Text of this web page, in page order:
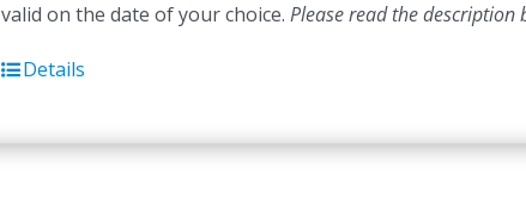
valid on the date of your choice. Please read the description
Details